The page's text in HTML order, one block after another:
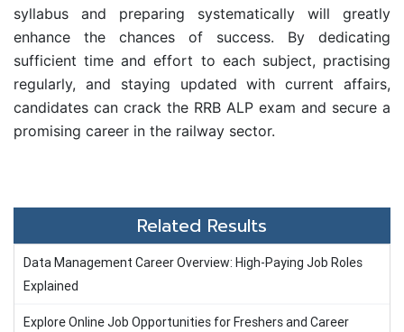
syllabus and preparing systematically will greatly
enhance the chances of success. By dedicating
sufficient time and effort to each subject, practising
regularly, and staying updated with current affairs,
candidates can crack the RRB ALP exam and secure a
promising career in the railway sector.
Related Results
Data Management Career Overview: High-Paying Job Roles
Explained
Explore Online Job Opportunities for Freshers and Career